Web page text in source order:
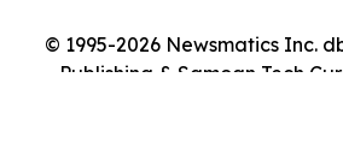
© 1995-2026 Newsmatics Inc.
Publishing & Samoan Tech